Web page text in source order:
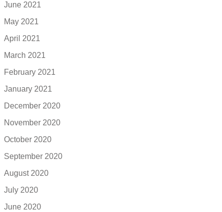
June 2021
May 2021
April 2021
March 2021
February 2021
January 2021
December 2020
November 2020
October 2020
September 2020
August 2020
July 2020
June 2020